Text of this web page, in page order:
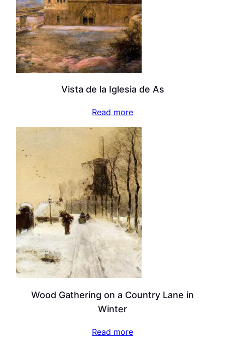
Vista de la Iglesia de As
Read more
Wood Gathering on a Country Lane in
Winter
Read more